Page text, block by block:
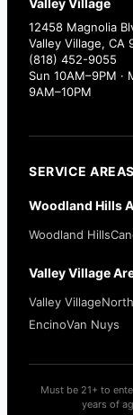
Valley Village
12458 Magnolia
Valley Village, CA
(818) 452-9055
Sun 10AM–9PM ·
9AM–10PM
SERVICE AREAS
Woodland Hills
Woodland Hills
Valley Village
Valley Village
EncinoVan Nuys
Must be 21+ to
years of